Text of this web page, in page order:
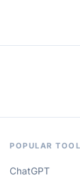
POPULAR
ChatGPT